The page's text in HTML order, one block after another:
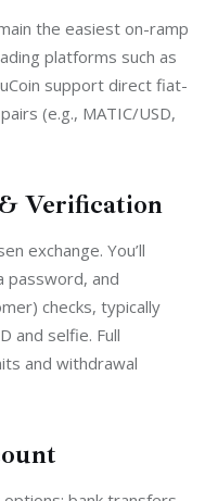
the easiest on-ramp
platforms such as
support direct fiat-
(e.g., MATIC/USD,
Verification
exchange. You’ll
password, and
checks, typically
and selfie. Full
and withdrawal